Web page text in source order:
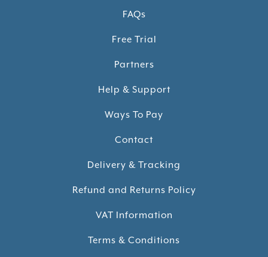
FAQs
Free Trial
Partners
Help & Support
Ways To Pay
Contact
Delivery & Tracking
Refund and Returns Policy
VAT Information
Terms & Conditions